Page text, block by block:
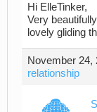
Hi ElleTinker,
Very
lovely gliding
November 24,
relationship